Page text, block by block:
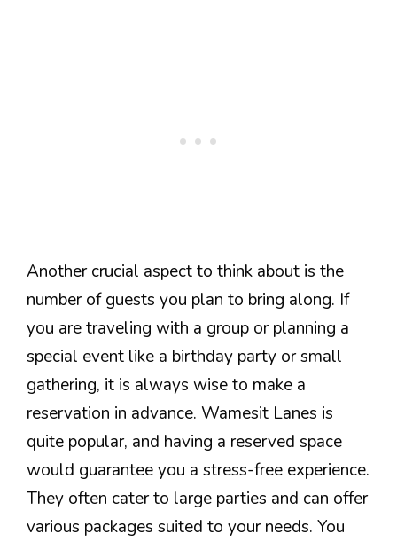
Another crucial aspect to think about is the
number of guests you plan to bring along. If
you are traveling with a group or planning a
special event like a birthday party or small
gathering, it is always wise to make a
reservation in advance. Wamesit Lanes is
quite popular, and having a reserved space
would guarantee you a stress-free experience.
They often cater to large parties and can offer
various packages suited to your needs. You